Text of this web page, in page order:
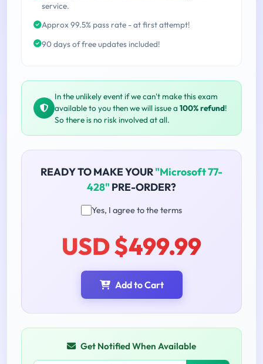
service.
Approx 99.5% pass rate - at first attempt!
90 days of free updates included!
In the unlikely event if we can't make this exam
available to you then we will issue a 100% refund!
So there is no risk involved at all.
READY TO MAKE YOUR"Microsoft 77-
428" PRE-ORDER?
Yes, I agree to the terms
USD $499.99
Add to Cart
Get Notified When Available